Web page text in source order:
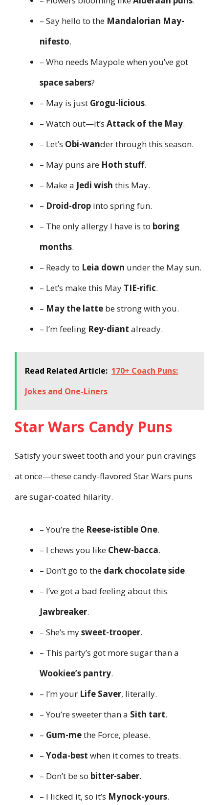
– Say hello to the Mandalorian May-
nifesto.
– Who needs Maypole when you’ve got
space sabers?
– May is just Grogu-licious.
– Watch out—it’s Attack of the May.
– Let’s Obi-wander through this season.
– May puns are Hoth stuff.
– Make a Jedi wish this May.
– Droid-drop into spring fun.
– The only allergy I have is to boring
months.
– Ready to Leia down under the May sun.
– Let’s make this May TIE-rific.
– May the latte be strong with you.
– I’m feeling Rey-diant already.
Read Related Article: 170+ Coach Puns:
Jokes and One-Liners
Star Wars Candy Puns
Satisfy your sweet tooth and your pun cravings
at once—these candy-flavored Star Wars puns
are sugar-coated hilarity.
– You’re the Reese-istible One.
– I chews you like Chew-bacca.
– Don’t go to the dark chocolate side.
– I’ve got a bad feeling about this
Jawbreaker.
– She’s mysweet-trooper.
– This party’s got more sugar than a
Wookiee’s pantry.
– I’m your Life Saver, literally.
– You’re sweeter than a Sith tart.
– Gum-methe Force, please.
– Yoda-best when it comes to treats.
– Don’t be so bitter-saber.
– I licked it, so it’s Mynock-yours.